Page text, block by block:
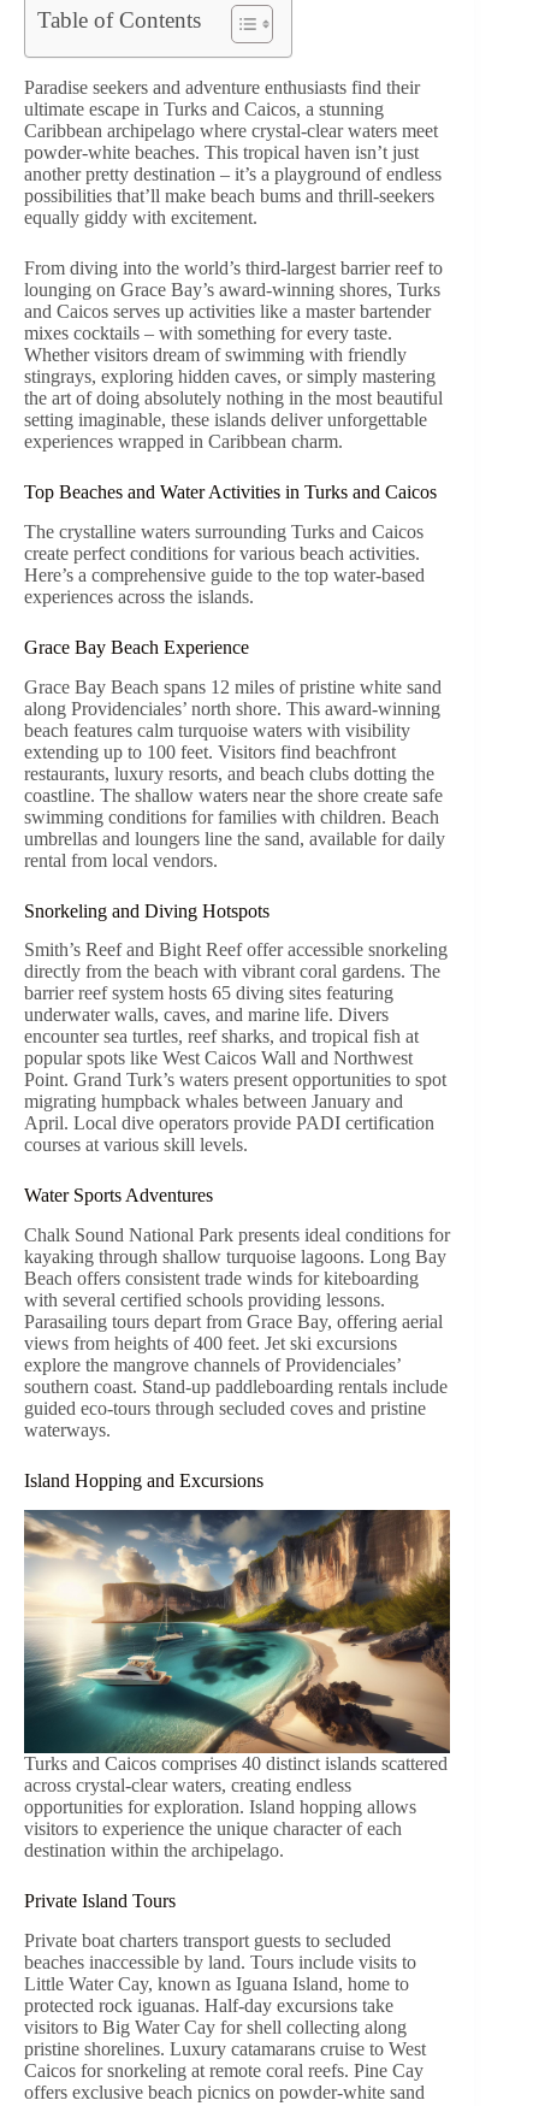
Table of Contents
Paradise seekers and adventure enthusiasts find their
ultimate escape in Turks and Caicos, a stunning
Caribbean archipelago where crystal-clear waters meet
powder-white beaches. This tropical haven isn’t just
another pretty destination – it’s a playground of endless
possibilities that’ll make beach bums and thrill-seekers
equally giddy with excitement.
From diving into the world’s third-largest barrier reef to
lounging on Grace Bay’s award-winning shores, Turks
and Caicos serves up activities like a master bartender
mixes cocktails – with something for every taste.
Whether visitors dream of swimming with friendly
stingrays, exploring hidden caves, or simply mastering
the art of doing absolutely nothing in the most beautiful
setting imaginable, these islands deliver unforgettable
experiences wrapped in Caribbean charm.
Top Beaches and Water Activities in Turks and Caicos
The crystalline waters surrounding Turks and Caicos
create perfect conditions for various beach activities.
Here’s a comprehensive guide to the top water-based
experiences across the islands.
Grace Bay Beach Experience
Grace Bay Beach spans 12 miles of pristine white sand
along Providenciales’ north shore. This award-winning
beach features calm turquoise waters with visibility
extending up to 100 feet. Visitors find beachfront
restaurants, luxury resorts, and beach clubs dotting the
coastline. The shallow waters near the shore create safe
swimming conditions for families with children. Beach
umbrellas and loungers line the sand, available for daily
rental from local vendors.
Snorkeling and Diving Hotspots
Smith’s Reef and Bight Reef offer accessible snorkeling
directly from the beach with vibrant coral gardens. The
barrier reef system hosts 65 diving sites featuring
underwater walls, caves, and marine life. Divers
encounter sea turtles, reef sharks, and tropical fish at
popular spots like West Caicos Wall and Northwest
Point. Grand Turk’s waters present opportunities to spot
migrating humpback whales between January and
April. Local dive operators provide PADI certification
courses at various skill levels.
Water Sports Adventures
Chalk Sound National Park presents ideal conditions for
kayaking through shallow turquoise lagoons. Long Bay
Beach offers consistent trade winds for kiteboarding
with several certified schools providing lessons.
Parasailing tours depart from Grace Bay, offering aerial
views from heights of 400 feet. Jet ski excursions
explore the mangrove channels of Providenciales’
southern coast. Stand-up paddleboarding rentals include
guided eco-tours through secluded coves and pristine
waterways.
Island Hopping and Excursions
Turks and Caicos comprises 40 distinct islands scattered
across crystal-clear waters, creating endless
opportunities for exploration. Island hopping allows
visitors to experience the unique character of each
destination within the archipelago.
Private Island Tours
Private boat charters transport guests to secluded
beaches inaccessible by land. Tours include visits to
Little Water Cay, known as Iguana Island, home to
protected rock iguanas. Half-day excursions take
visitors to Big Water Cay for shell collecting along
pristine shorelines. Luxury catamarans cruise to West
Caicos for snorkeling at remote coral reefs. Pine Cay
offers exclusive beach picnics on powder-white sand